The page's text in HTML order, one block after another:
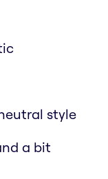
style
a bit